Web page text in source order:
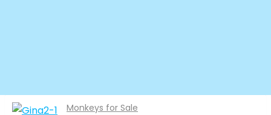
Monkeys for Sale